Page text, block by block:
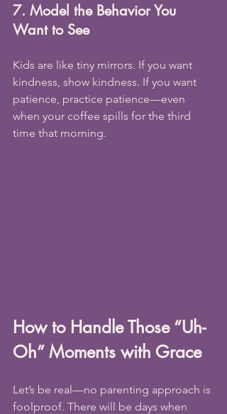
7. Model the Behavior You
Want to See
Kids are like tiny mirrors. If you want
kindness, show kindness. If you want
patience, practice patience—even
when your coffee spills for the third
time that morning.
How to Handle Those “Uh-
Oh” Moments with Grace
Let’s be real—no parenting approach is
foolproof. There will be days when